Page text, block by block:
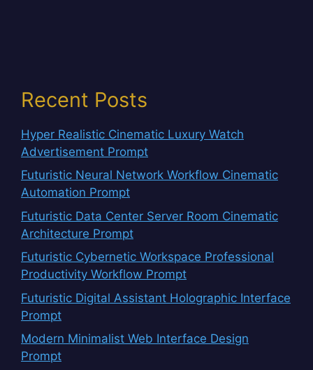
Recent Posts
Hyper Realistic Cinematic Luxury Watch
Advertisement Prompt
Futuristic Neural Network Workflow Cinematic
Automation Prompt
Futuristic Data Center Server Room Cinematic
Architecture Prompt
Futuristic Cybernetic Workspace Professional
Productivity Workflow Prompt
Futuristic Digital Assistant Holographic Interface
Prompt
Modern Minimalist Web Interface Design
Prompt